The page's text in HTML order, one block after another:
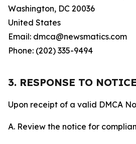
Washington, DC 20036
United States
Email: dmca@newsmatics.com
Phone: (202) 335-9494
3. RESPONSE TO
Upon receipt of a valid DMCA
A. Review the notice for